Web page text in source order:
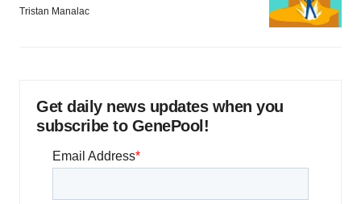
Tristan Manalac
Get daily news updates when you
subscribe to GenePool!